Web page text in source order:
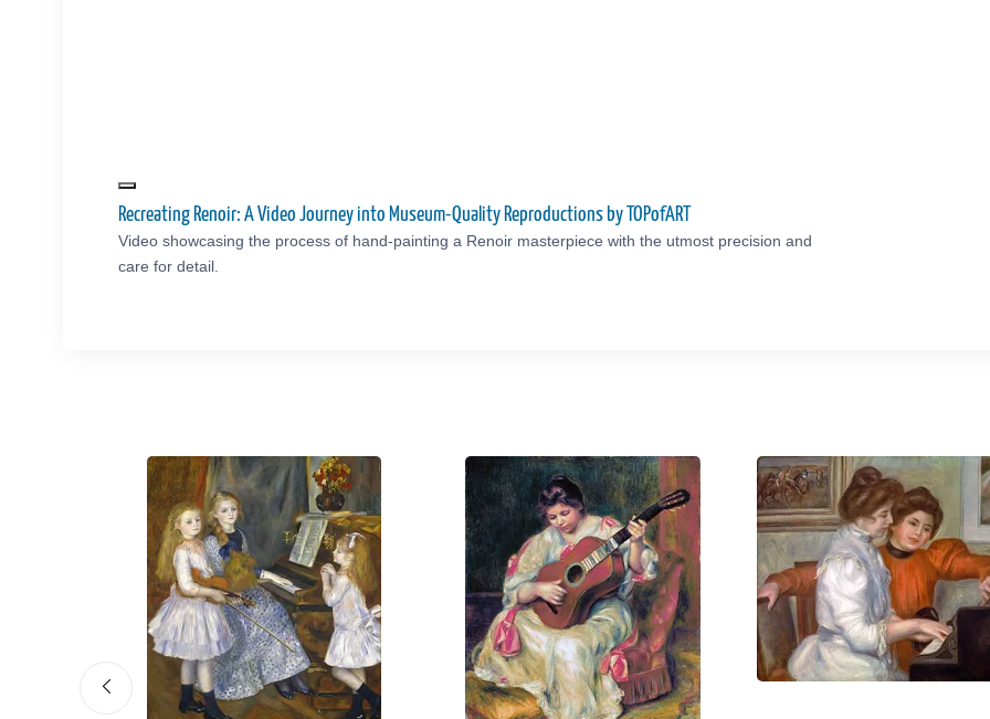
Recreating Renoir: A Video Journey into Museum-Quality Reproductions by TOPofART
Video showcasing the process of hand-painting a Renoir masterpiece with the utmost precision and
care for detail.